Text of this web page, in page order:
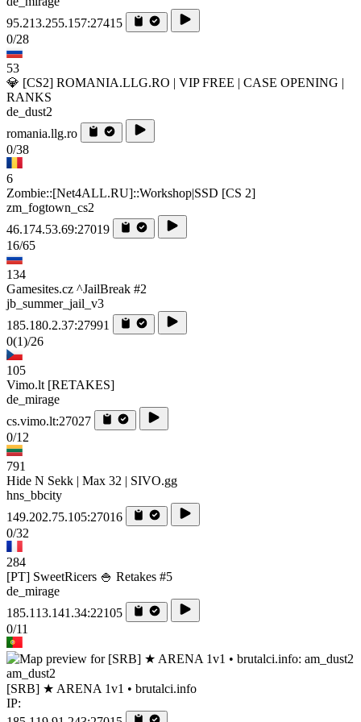
95.213.255.157:27415
0/28
53
💎 [CS2] ROMANIA.LLG.RO | VIP FREE | CASE OPENING |
RANKS
de_dust2
romania.llg.ro
0/38
6
Zombie::[Net4ALL.RU]::Workshop|SSD [CS 2]
zm_fogtown_cs2
46.174.53.69:27019
16/65
134
Gamesites.cz ^JailBreak #2
jb_summer_jail_v3
185.180.2.37:27991
0(1)/26
105
Vimo.lt [RETAKES]
de_mirage
cs.vimo.lt:27027
0/12
791
Hide N Sekk | Max 32 | SIVO.gg
hns_bbcity
149.202.75.105:27016
0/32
284
[PT] SweetRicers 🍚 Retakes #5
de_mirage
185.113.141.34:22105
0/11
am_dust2
[SRB] ★ ARENA 1v1 • brutalci.info
IP: